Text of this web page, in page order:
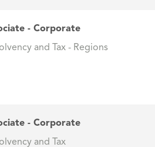
- Corporate
and Tax - Regions
- Corporate
and Tax